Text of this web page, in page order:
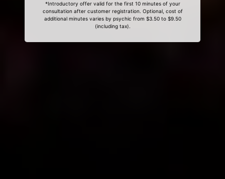
*Introductory offer valid for the first 10 minutes of your
consultation after customer registration. Optional, cost of
additional minutes varies by psychic from $3.50 to $9.50
(including tax).